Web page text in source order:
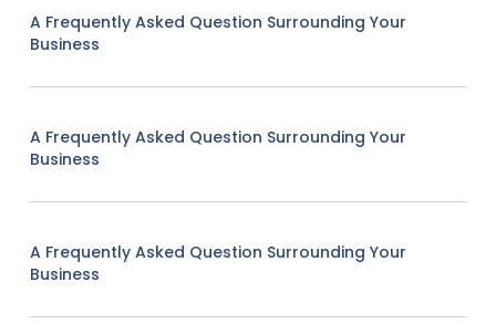
A Frequently Asked Question Surrounding Your
Business
A Frequently Asked Question Surrounding Your
Business
A Frequently Asked Question Surrounding Your
Business